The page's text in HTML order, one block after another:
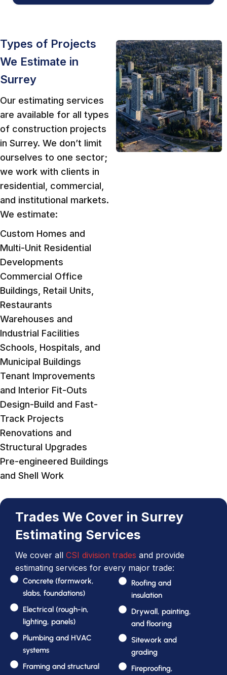
Types of Projects
We Estimate in
Surrey
Our estimating services
are available for all types
of construction projects
in Surrey. We don’t limit
ourselves to one sector;
we work with clients in
residential, commercial,
and institutional markets.
We estimate:
Custom Homes and
Multi-Unit Residential
Developments
Commercial Office
Buildings, Retail Units,
Restaurants
Warehouses and
Industrial Facilities
Schools, Hospitals, and
Municipal Buildings
Tenant Improvements
and Interior Fit-Outs
Design-Build and Fast-
Track Projects
Renovations and
Structural Upgrades
Pre-engineered Buildings
and Shell Work
Trades We Cover in Surrey
Estimating Services
We cover all CSI division trades and provide
estimating services for every major trade:
Concrete (formwork,
slabs, foundations)
Electrical (rough-in,
lighting, panels)
Plumbing and HVAC
systems
Framing and structural
Roofing and
insulation
Drywall, painting,
and flooring
Sitework and
grading
Fireproofing,